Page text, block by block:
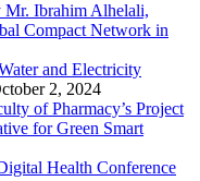
Ibrahim Alhelali,
Compact Network in
and Electricity
2, 2024
of Pharmacy’s Project
for Green Smart
Health Conference